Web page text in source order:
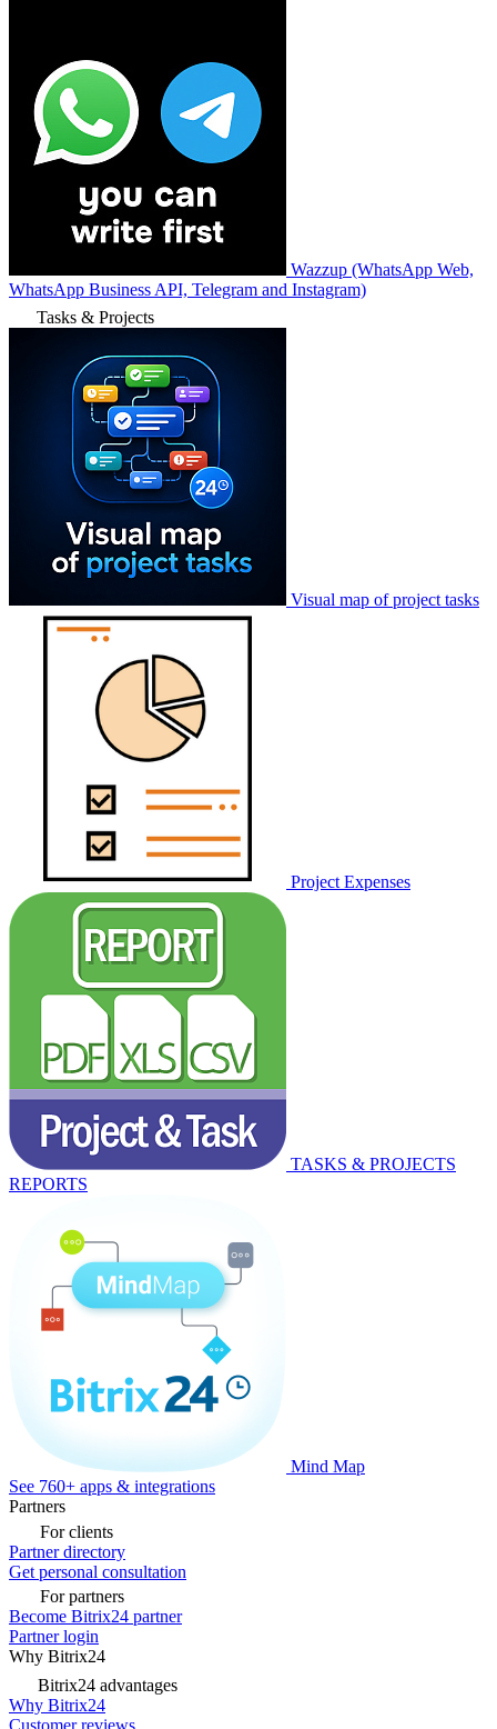
Wazzup (WhatsApp Web,
WhatsApp Business API, Telegram and Instagram)
Tasks & Projects
Visual map of project tasks
Project Expenses
TASKS & PROJECTS
REPORTS
Mind Map
See 760+ apps & integrations
Partners
For clients
Partner directory
Get personal consultation
For partners
Become Bitrix24 partner
Partner login
Why Bitrix24
Bitrix24 advantages
Why Bitrix24
Customer reviews